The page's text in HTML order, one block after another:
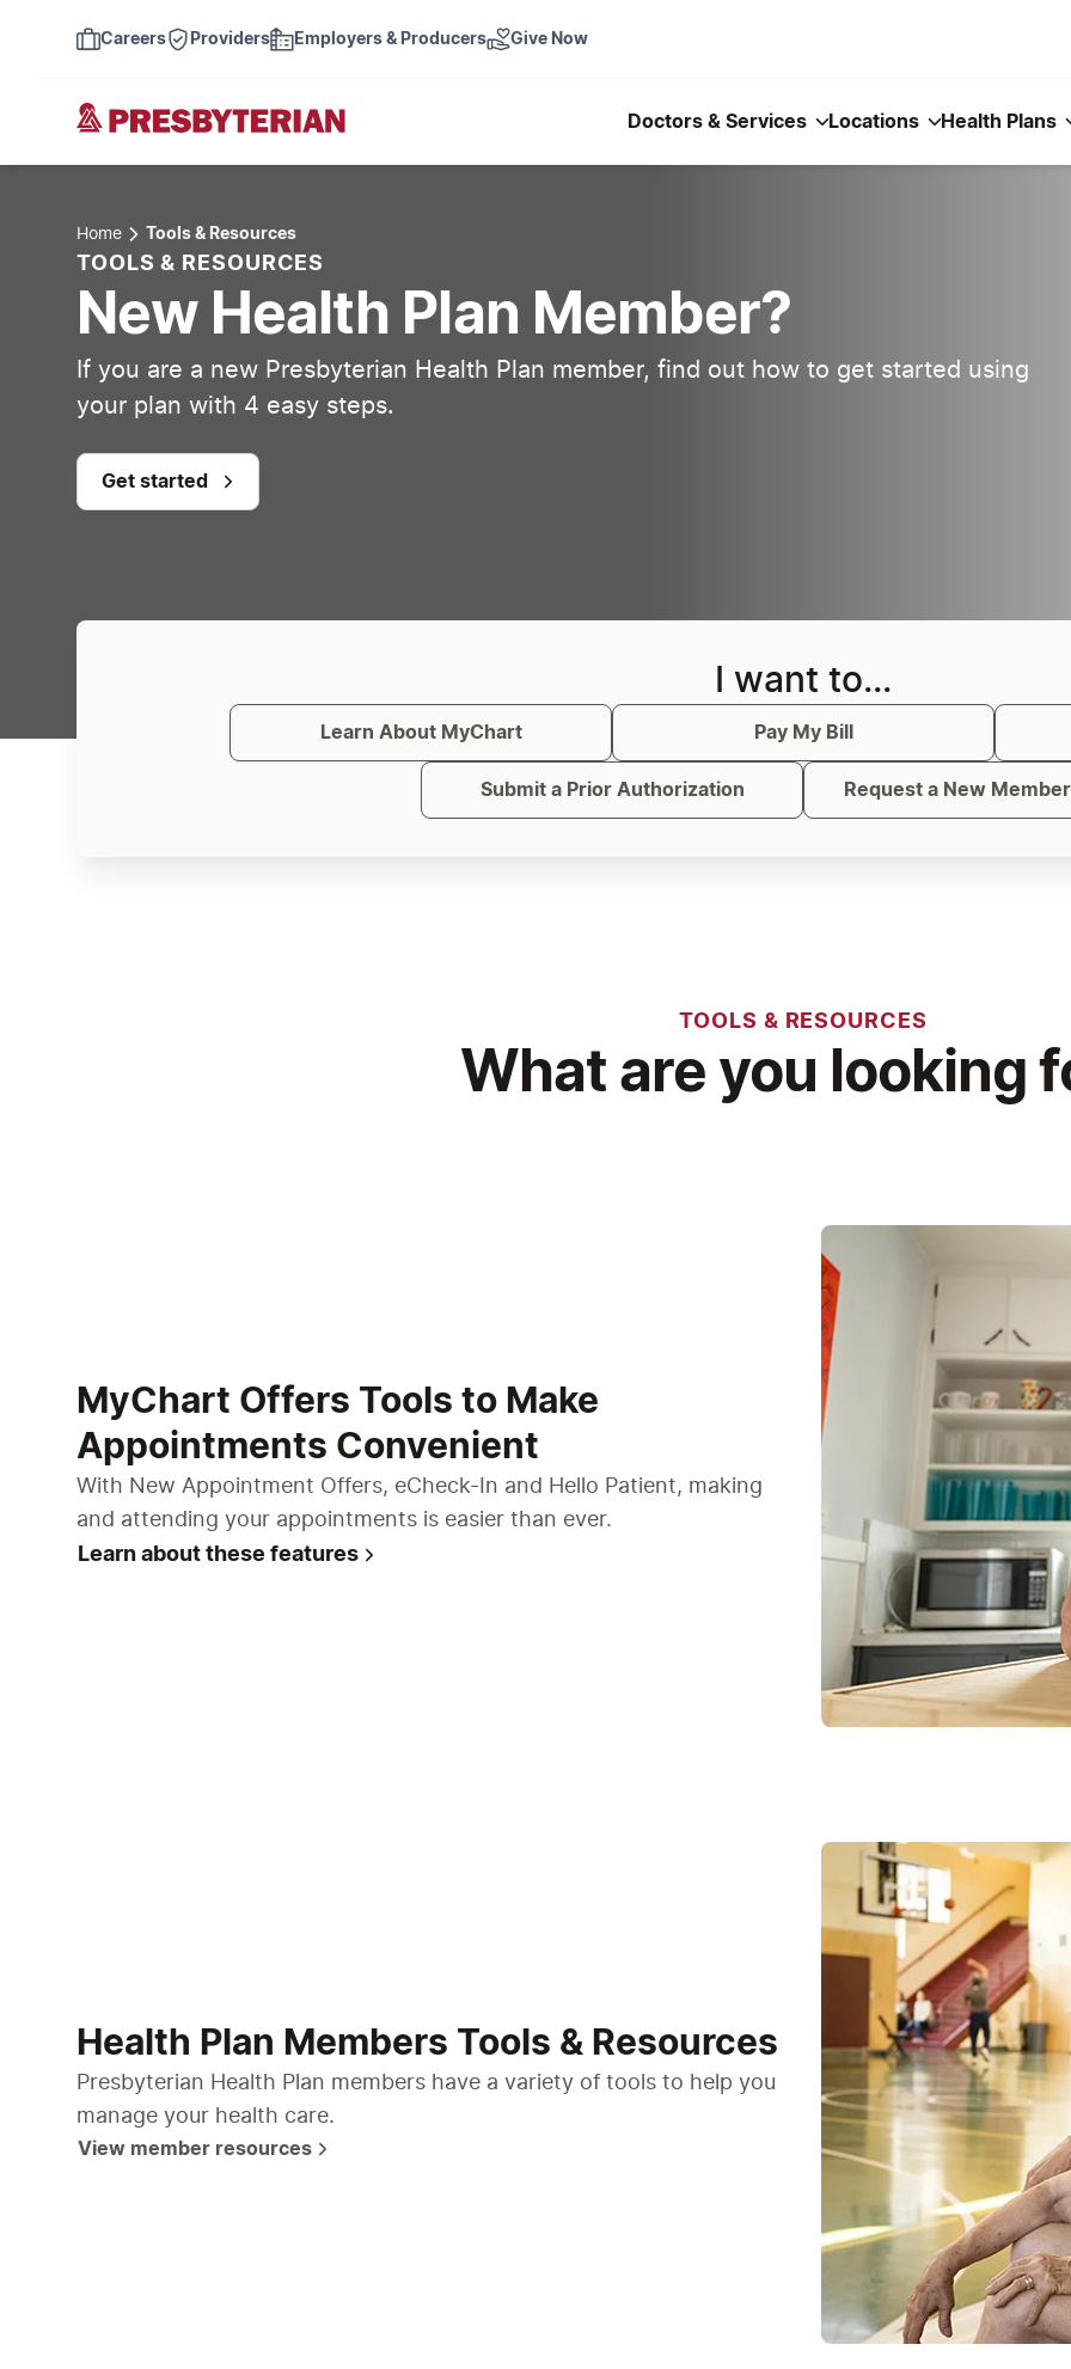
Careers Providers Employers & Producers Give Now
Doctors & Services Locations Health Plans
Home Tools & Resources
TOOLS & RESOURCES
New Health Plan Member?
If you are a new Presbyterian Health Plan member, find out how to get started using
your plan with 4 easy steps.
Get started
I want to...
Learn About MyChart Pay My Bill
Submit a Prior Authorization Request a New
TOOLS & RESOURCES
What are you looking
MyChart Offers Tools to Make
Appointments Convenient
With New Appointment Offers, eCheck-In and Hello Patient, making
and attending your appointments is easier than ever.
Learn about these features
Health Plan Members Tools & Resources
Presbyterian Health Plan members have a variety of tools to help you
manage your health care.
View member resources